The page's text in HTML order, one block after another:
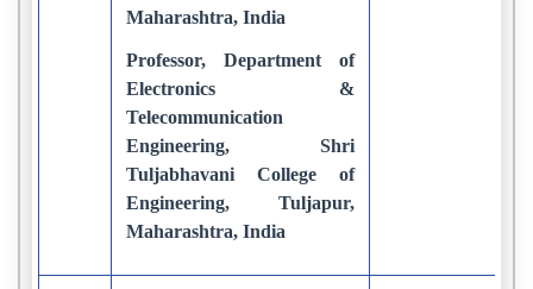
Maharashtra, India
Professor, Department of
Electronics &
Telecommunication
Engineering, Shri
Tuljabhavani College of
Engineering, Tuljapur,
Maharashtra, India